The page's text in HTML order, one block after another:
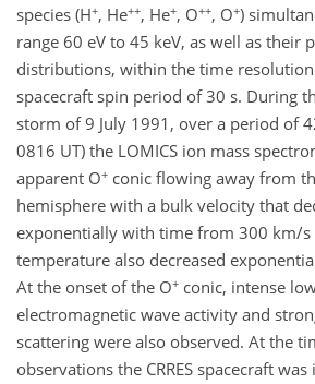
species (H+, He++, He+, O++, O+)
range 60 eV to 45 keV, as well as their
distributions, within the time
spacecraft spin period of 30 s. During
storm of 9 July 1991, over a period of
0816 UT) the LOMICS ion mass
apparent O+ conic flowing away from
hemisphere with a bulk velocity that
exponentially with time from 300 km/
temperature also decreased
At the onset of the O+ conic, intense
electromagnetic wave activity and
scattering were also observed. At the
observations the CRRES spacecraft